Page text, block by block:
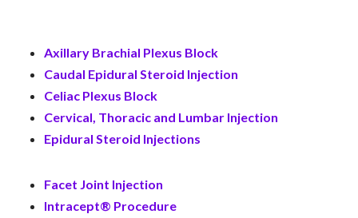
Axillary Brachial Plexus Block
Caudal Epidural Steroid Injection
Celiac Plexus Block
Cervical, Thoracic and Lumbar Injection
Epidural Steroid Injections
Facet Joint Injection
Intracept® Procedure